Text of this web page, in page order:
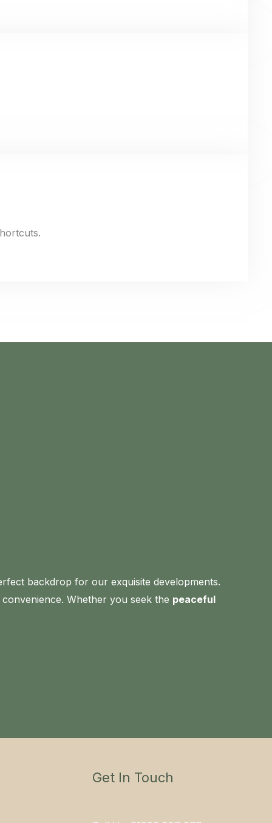
backdrop for our exquisite developments.
Whether you seek the peaceful
Get In Touch